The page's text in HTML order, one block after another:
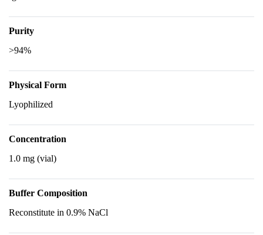
Purity
>94%
Physical Form
Lyophilized
Concentration
1.0 mg (vial)
Buffer Composition
Reconstitute in 0.9% NaCl